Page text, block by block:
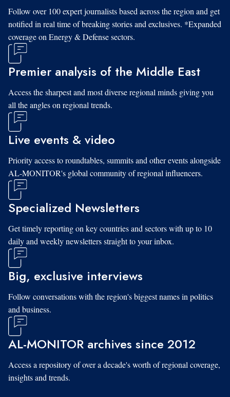
Follow over 100 expert journalists based across the region and get
notified in real time of breaking stories and exclusives. *Expanded
coverage on Energy & Defense sectors.
Premier analysis of the Middle East
Access the sharpest and most diverse regional minds giving you
all the angles on regional trends.
Live events & video
Priority access to roundtables, summits and other events alongside
AL-MONITOR's global community of regional influencers.
Specialized Newsletters
Get timely reporting on key countries and sectors with up to 10
daily and weekly newsletters straight to your inbox.
Big, exclusive interviews
Follow conversations with the region's biggest names in politics
and business.
AL-MONITOR archives since 2012
Access a repository of over a decade's worth of regional coverage,
insights and trends.